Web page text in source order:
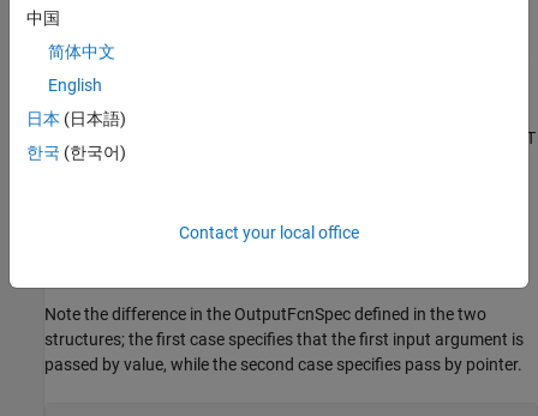
of the legacy functions being called in this example are:
FLT filterV1(const FLT signal, const FLT prevSignal, const FLT
gain)
FLT filterV2(const FLT* signal, const FLT prevSignal, const FLT
gain)
ct_src/your_types.h * lct_src/myfilter.h * lct_src/filterV1.c *
Note the difference in the OutputFcnSpec defined in the two
structures; the first case specifies that the first input argument is
passed by value, while the second case specifies pass by pointer.
中国
简体中文
English
日本 (日本語)
한국 (한국어)
Contact your local office